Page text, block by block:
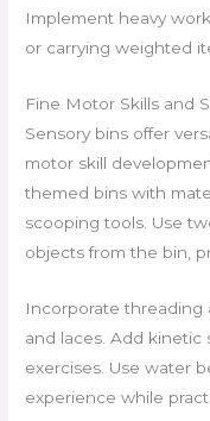
Implement heavy
or carrying weighted
Fine Motor Skills and
Sensory bins offer
motor skill
themed bins with
scooping tools. Use
objects from the bin,
Incorporate threading
and laces. Add kinetic
exercises. Use water
experience while